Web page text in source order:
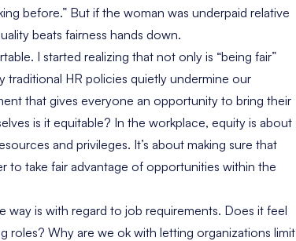
before.” But if the woman was underpaid relative
beats fairness hands down.
I started realizing that not only is “being fair”
traditional HR policies quietly undermine our
that gives everyone an opportunity to bring their
is it equitable? In the workplace, equity is about
and privileges. It’s about making sure that
to take fair advantage of opportunities within the
is with regard to job requirements. Does it feel
roles? Why are we ok with letting organizations limit